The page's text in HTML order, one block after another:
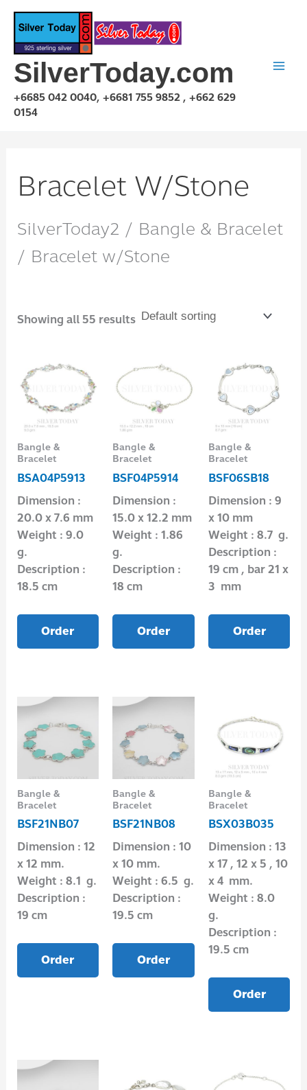
Skip
content
SilverToday.com
+6685 042 0040, +6681 755 9852 , +662 629
0154
Bracelet W/Stone
SilverToday2 / Bangle & Bracelet
/ Bracelet w/Stone
Showing all 55 results
Bangle &
Bracelet
BSA04P5913
Dimension :
20.0 x 7.6 mm
Weight : 9.0
g.
Description :
18.5 cm
Order
Bangle &
Bracelet
BSF04P5914
Dimension :
15.0 x 12.2 mm
Weight : 1.86
g.
Description :
18 cm
Order
Bangle &
Bracelet
BSF06SB18
Dimension : 9
x 10 mm
Weight : 8.7 g.
Description :
19 cm , bar 21 x
3 mm
Order
Bangle &
Bracelet
BSF21NB07
Dimension : 12
x 12 mm.
Weight : 8.1 g.
Description :
19 cm
Order
Bangle &
Bracelet
BSF21NB08
Dimension : 10
x 10 mm.
Weight : 6.5 g.
Description :
19.5 cm
Order
Bangle &
Bracelet
BSX03B035
Dimension : 13
x 17 , 12 x 5 , 10
x 4 mm.
Weight : 8.0
g.
Description :
19.5 cm
Order